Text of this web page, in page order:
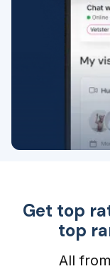
Get top
top
All